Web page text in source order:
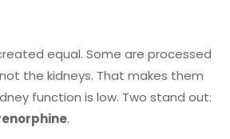
equal. Some are processed
the kidneys. That makes them
function is low. Two stand out:
.